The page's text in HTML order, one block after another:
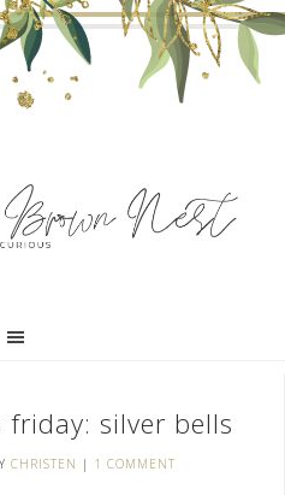
silver bells
CHRISTEN | 1 COMMENT